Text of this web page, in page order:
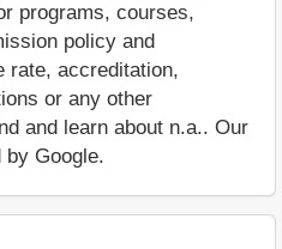
programs, courses,
policy and
rate, accreditation,
or any other
and learn about n.a.. Our
by Google.